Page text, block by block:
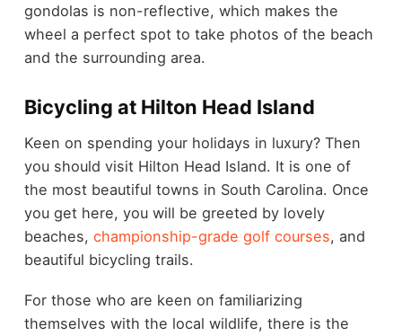
gondolas is non-reflective, which makes the
wheel a perfect spot to take photos of the beach
and the surrounding area.
Bicycling at Hilton Head Island
Keen on spending your holidays in luxury? Then
you should visit Hilton Head Island. It is one of
the most beautiful towns in South Carolina. Once
you get here, you will be greeted by lovely
beaches, championship-grade golf courses, and
beautiful bicycling trails.
For those who are keen on familiarizing
themselves with the local wildlife, there is the